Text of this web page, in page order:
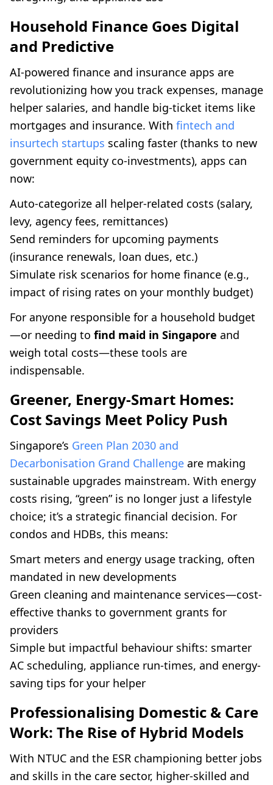
Household Finance Goes Digital
and Predictive
AI-powered finance and insurance apps are
revolutionizing how you track expenses, manage
helper salaries, and handle big-ticket items like
mortgages and insurance. With fintech and
insurtech startups scaling faster (thanks to new
government equity co-investments), apps can
now:
Auto-categorize all helper-related costs (salary,
levy, agency fees, remittances)
Send reminders for upcoming payments
(insurance renewals, loan dues, etc.)
Simulate risk scenarios for home finance (e.g.,
impact of rising rates on your monthly budget)
For anyone responsible for a household budget
—or needing to find maid in Singapore and
weigh total costs—these tools are
indispensable.
Greener, Energy-Smart Homes:
Cost Savings Meet Policy Push
Singapore’s Green Plan 2030 and
Decarbonisation Grand Challenge are making
sustainable upgrades mainstream. With energy
costs rising, “green” is no longer just a lifestyle
choice; it’s a strategic financial decision. For
condos and HDBs, this means:
Smart meters and energy usage tracking, often
mandated in new developments
Green cleaning and maintenance services—cost-
effective thanks to government grants for
providers
Simple but impactful behaviour shifts: smarter
AC scheduling, appliance run-times, and energy-
saving tips for your helper
Professionalising Domestic & Care
Work: The Rise of Hybrid Models
With NTUC and the ESR championing better jobs
and skills in the care sector, higher-skilled and